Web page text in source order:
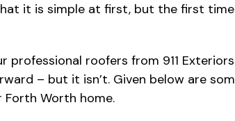
it is simple at first, but the first
professional roofers from 911
– but it isn’t. Given below are
Worth home.